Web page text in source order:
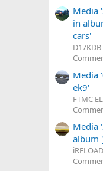
Media
in
cars'
D17KDB
Media
ek9'
FTMC
Media
album